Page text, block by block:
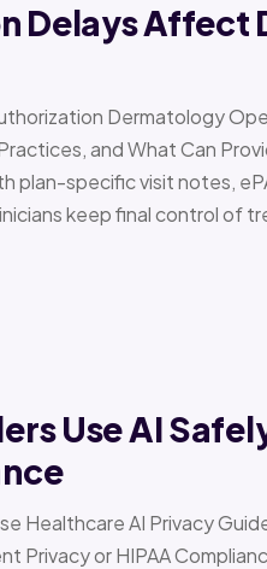
Delays Affect
Dermatology
and What Can
plan-specific visit notes,
keep final control of
Use AI
Healthcare AI Privacy
Privacy or HIPAA